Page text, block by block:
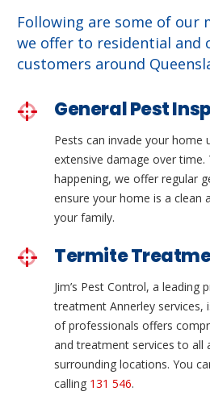
Following are some of our
we offer to residential and
customers around
General Pest
Pests can invade your home
extensive damage over
happening, we offer regular
ensure your home is a clean
your family.
Termite
Jim’s Pest Control, a leading
treatment Annerley services,
of professionals offers
and treatment services to all
surrounding locations. You
calling 131 546.